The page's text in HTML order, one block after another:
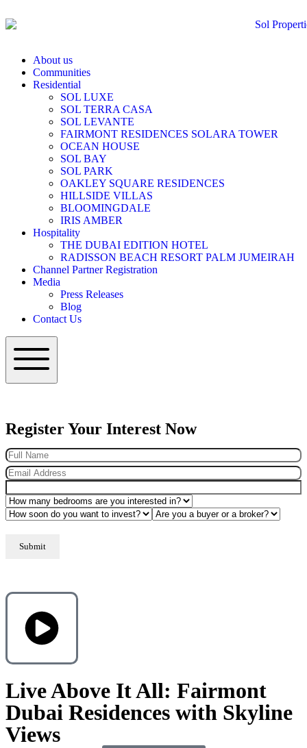
About us
Communities
Residential
SOL LUXE
SOL TERRA CASA
SOL LEVANTE
FAIRMONT RESIDENCES SOLARA TOWER
OCEAN HOUSE
SOL BAY
SOL PARK
OAKLEY SQUARE RESIDENCES
HILLSIDE VILLAS
BLOOMINGDALE
IRIS AMBER
Hospitality
THE DUBAI EDITION HOTEL
RADISSON BEACH RESORT PALM JUMEIRAH
Channel Partner Registration
Media
Press Releases
Blog
Contact Us
Register Your Interest Now
Live Above It All: Fairmont
Dubai Residences with Skyline
Views